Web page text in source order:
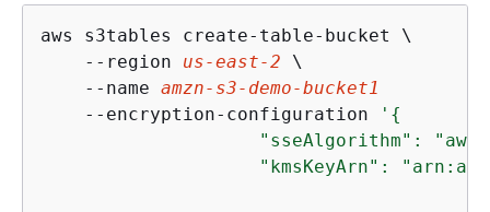
aws s3tables create-table-bucket \
    --region
us-east-2 \
    --name
amzn-s3-demo-bucket1
    --encryption-configuration
' {
"sseAlgorithm":
"kmsKeyArn":